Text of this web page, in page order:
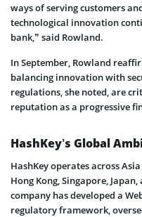
ways of serving customers
technological innovation
bank,” said Rowland.
In September, Rowland
balancing innovation with
regulations, she noted, are
reputation as a progressive
HashKey’s Global
HashKey operates across
Hong Kong, Singapore,
company has developed a
regulatory framework,